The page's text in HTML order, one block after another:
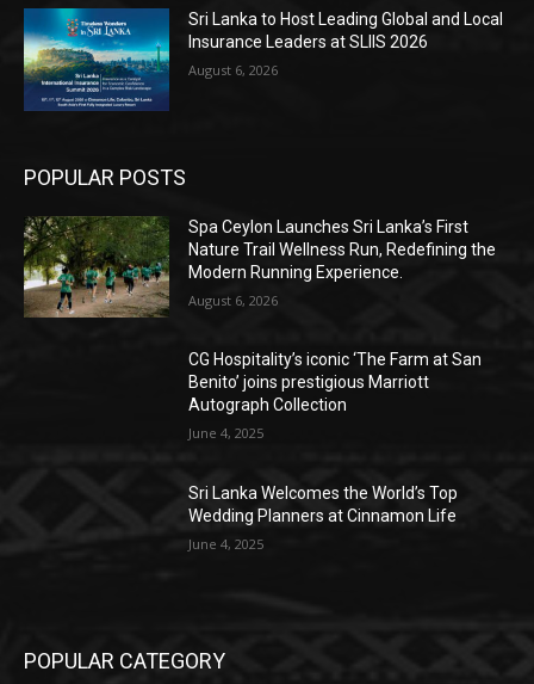
Sri Lanka to Host Leading Global and Local
Insurance Leaders at SLIIS 2026
August 6, 2026
POPULAR POSTS
Spa Ceylon Launches Sri Lanka’s First
Nature Trail Wellness Run, Redefining the
Modern Running Experience.
August 6, 2026
CG Hospitality’s iconic ‘The Farm at San
Benito’ joins prestigious Marriott
Autograph Collection
June 4, 2025
Sri Lanka Welcomes the World’s Top
Wedding Planners at Cinnamon Life
June 4, 2025
POPULAR CATEGORY